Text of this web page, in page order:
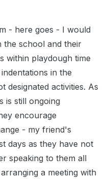
- here goes - I would
the school and their
within playdough time
in the
designated activities. As
is still ongoing
encourage
- my friend's
days as they have not
speaking to them all
a meeting with